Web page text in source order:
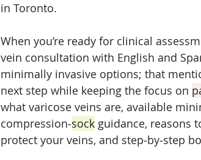
in Toronto.
When you’re ready for clinical
vein consultation with English and
minimally invasive options; that
next step while keeping the focus on
what varicose veins are, available
compression‑sock guidance, reasons
protect your veins, and step‑by‑step